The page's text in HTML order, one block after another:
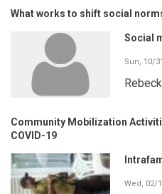
What works to shift social
Social
Sun, 10/
Community Mobilization
COVID-19
Wed, 02/